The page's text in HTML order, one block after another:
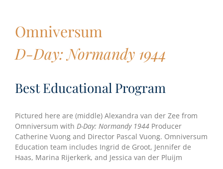
Omniversum
D-Day: Normandy 1944
Best Educational Program
Pictured here are (middle) Alexandra van der Zee from
Omniversum with D-Day: Normandy 1944Producer
Catherine Vuong and Director Pascal Vuong. Omniversum
Education team includes Ingrid de Groot, Jennifer de
Haas, Marina Rijerkerk, and Jessica van der Pluijm